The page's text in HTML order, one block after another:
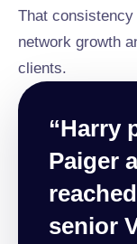
That
network growth
clients.
“Harry
Paiger
senior